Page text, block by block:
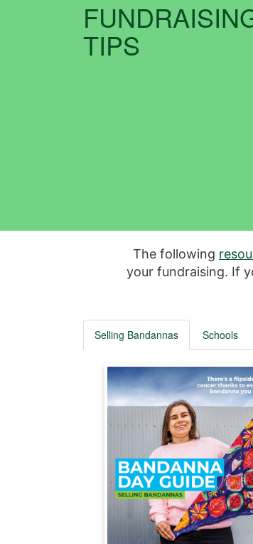
TIPS
The following
your fundraising. If
Selling Bandannas Schools